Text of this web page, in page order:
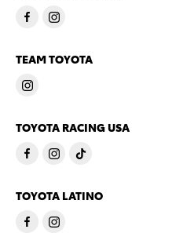
TEAM TOYOTA
TOYOTA RACING USA
TOYOTA LATINO